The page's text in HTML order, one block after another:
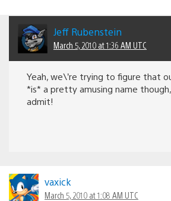
Jeff Rubenstein
March 5, 2010 at 1:36 AM UTC
Yeah, we\’re trying to figure that
*is* a pretty amusing name
admit!
vaxick
March 5, 2010 at 1:08 AM UTC